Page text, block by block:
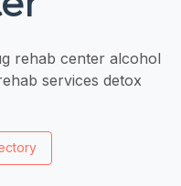
rehab center alcohol
services detox